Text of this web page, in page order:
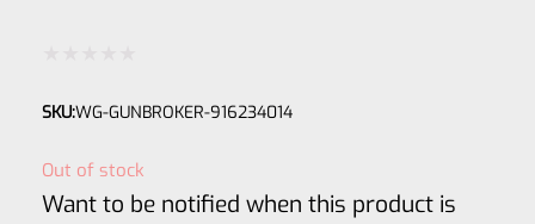
0
SKU:WG-GUNBROKER-916234014
Out of stock
Want to be notified when this product is